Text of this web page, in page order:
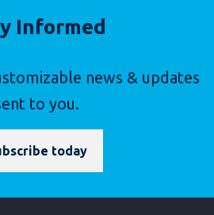
Informed
news & updates
to you.
today